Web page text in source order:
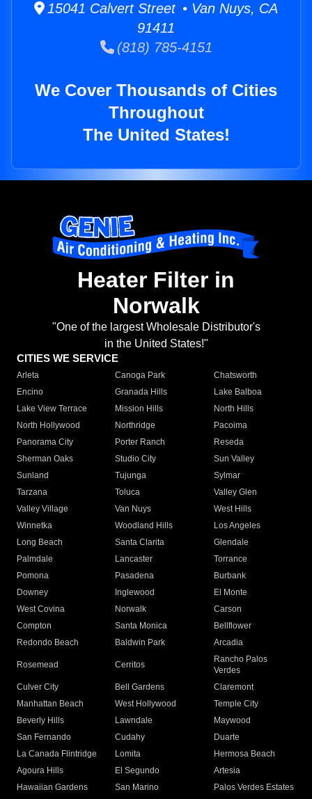
15041 Calvert Street • Van Nuys, CA
91411
(818) 785-4151
We Cover Thousands of Cities
Throughout
The United States!
Heater Filter in
Norwalk
"One of the largest Wholesale Distributor's
in the United States!"
CITIES WE SERVICE
Arleta Canoga Park
Chatsworth
Encino
Granada Hills
Lake Balboa
Lake View Terrace
Mission Hills
North Hills
North Hollywood
Northridge
Pacoima
Panorama City
Porter Ranch
Reseda
Sherman Oaks
Studio City
Sun Valley
Sunland
Tujunga
Sylmar
Tarzana
Toluca
Valley Glen
Valley Village
Van Nuys
West Hills
Winnetka
Woodland Hills
Los Angeles
Long Beach
Santa Clarita
Glendale
Palmdale
Lancaster
Torrance
Pomona
Pasadena
Burbank
Downey
Inglewood
El Monte
West Covina
Norwalk
Carson
Compton
Santa Monica
Bellflower
Redondo Beach
Baldwin Park Arcadia
Rosemead Cerritos
Rancho Palos
Verdes
Culver City
Bell Gardens
Claremont
Manhattan Beach
West Hollywood
Temple City
Beverly Hills
Lawndale
Maywood
San Fernando
Cudahy
Duarte
La Canada Flintridge
Lomita
Hermosa Beach
Agoura Hills
El Segundo
Artesia
Hawaiian Gardens
San Marino Palos Verdes Estates